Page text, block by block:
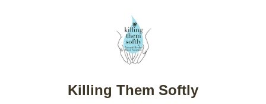
Killing Them Softly